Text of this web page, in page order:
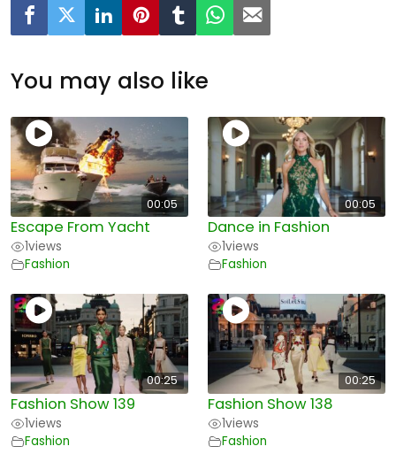
You may also like
00:05
Escape From Yacht
1views
Fashion
00:05
Dance in Fashion
1views
Fashion
00:25
Fashion Show 139
1views
Fashion
00:25
Fashion Show 138
1views
Fashion